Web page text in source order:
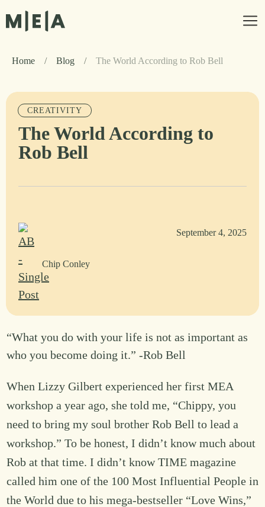
Home / Blog / The World According to Rob Bell
CREATIVITY
The World According to
Rob Bell
Chip Conley
September 4, 2025
“What you do with your life is not as important as
who you become doing it.” -Rob Bell
When Lizzy Gilbert experienced her first MEA
workshop a year ago, she told me, “Chippy, you
need to bring my soul brother Rob Bell to lead a
workshop.” To be honest, I didn’t know much about
Rob at that time. I didn’t know TIME magazine
called him one of the 100 Most Influential People in
the World due to his mega-bestseller “Love Wins,”